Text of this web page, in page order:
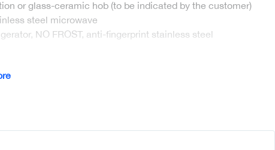
or glass-ceramic hob (to be indicated by the customer)
steel microwave
NO FROST, anti-fingerprint stainless steel